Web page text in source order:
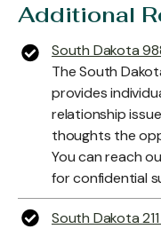
Additional
South Dakota
The South
provides
relationship
thoughts the
You can reach
for confidential
South Dakota